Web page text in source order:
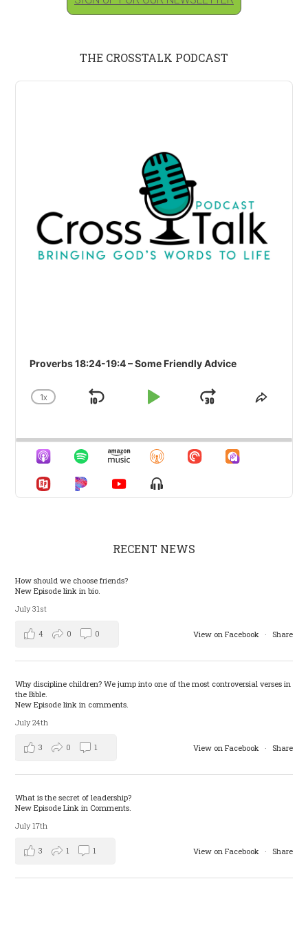
THE CROSSTALK PODCAST
Audio
Proverbs 18:24-19:4 – Some Friendly Advice
CHANGE
1X
SKIP
PLAY
JUMPSHARE
Show
Menu
RECENT NEWS
How should we choose friends?
New Episode link in bio.
July 31st
View on Facebook · Share
4 0 0
Why discipline children? We jump into one of the most controversial verses in
the Bible.
New Episode link in comments.
July 24th
View on Facebook · Share
3 0 1
What is the secret of leadership?
New Episode Link in Comments.
July 17th
View on Facebook · Share
3 1 1